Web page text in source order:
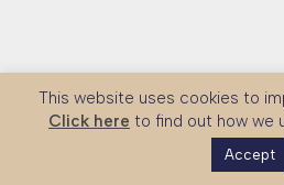
This website uses cookies to
Click here to find out how we
Accept